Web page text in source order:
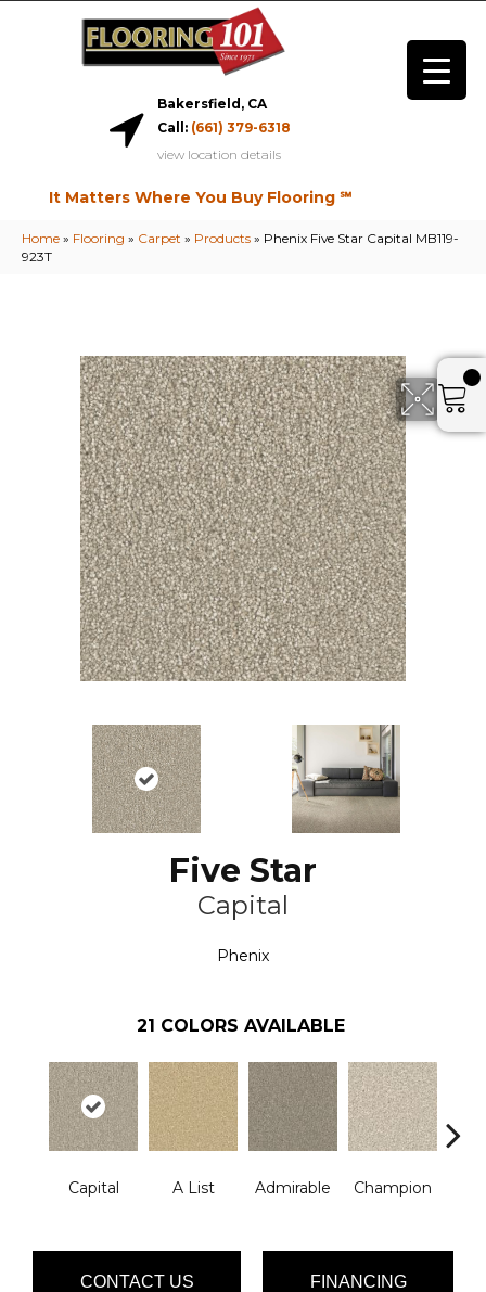
Bakersfield, CA
Call: (661) 379-6318
view location details
It Matters Where You Buy Flooring ℠
Home » Flooring » Carpet » Products » Phenix Five Star Capital MB119-
923T
Five Star
Capital
Phenix
21 COLORS AVAILABLE
Capital A List Admirable Champion
CONTACT US FINANCING